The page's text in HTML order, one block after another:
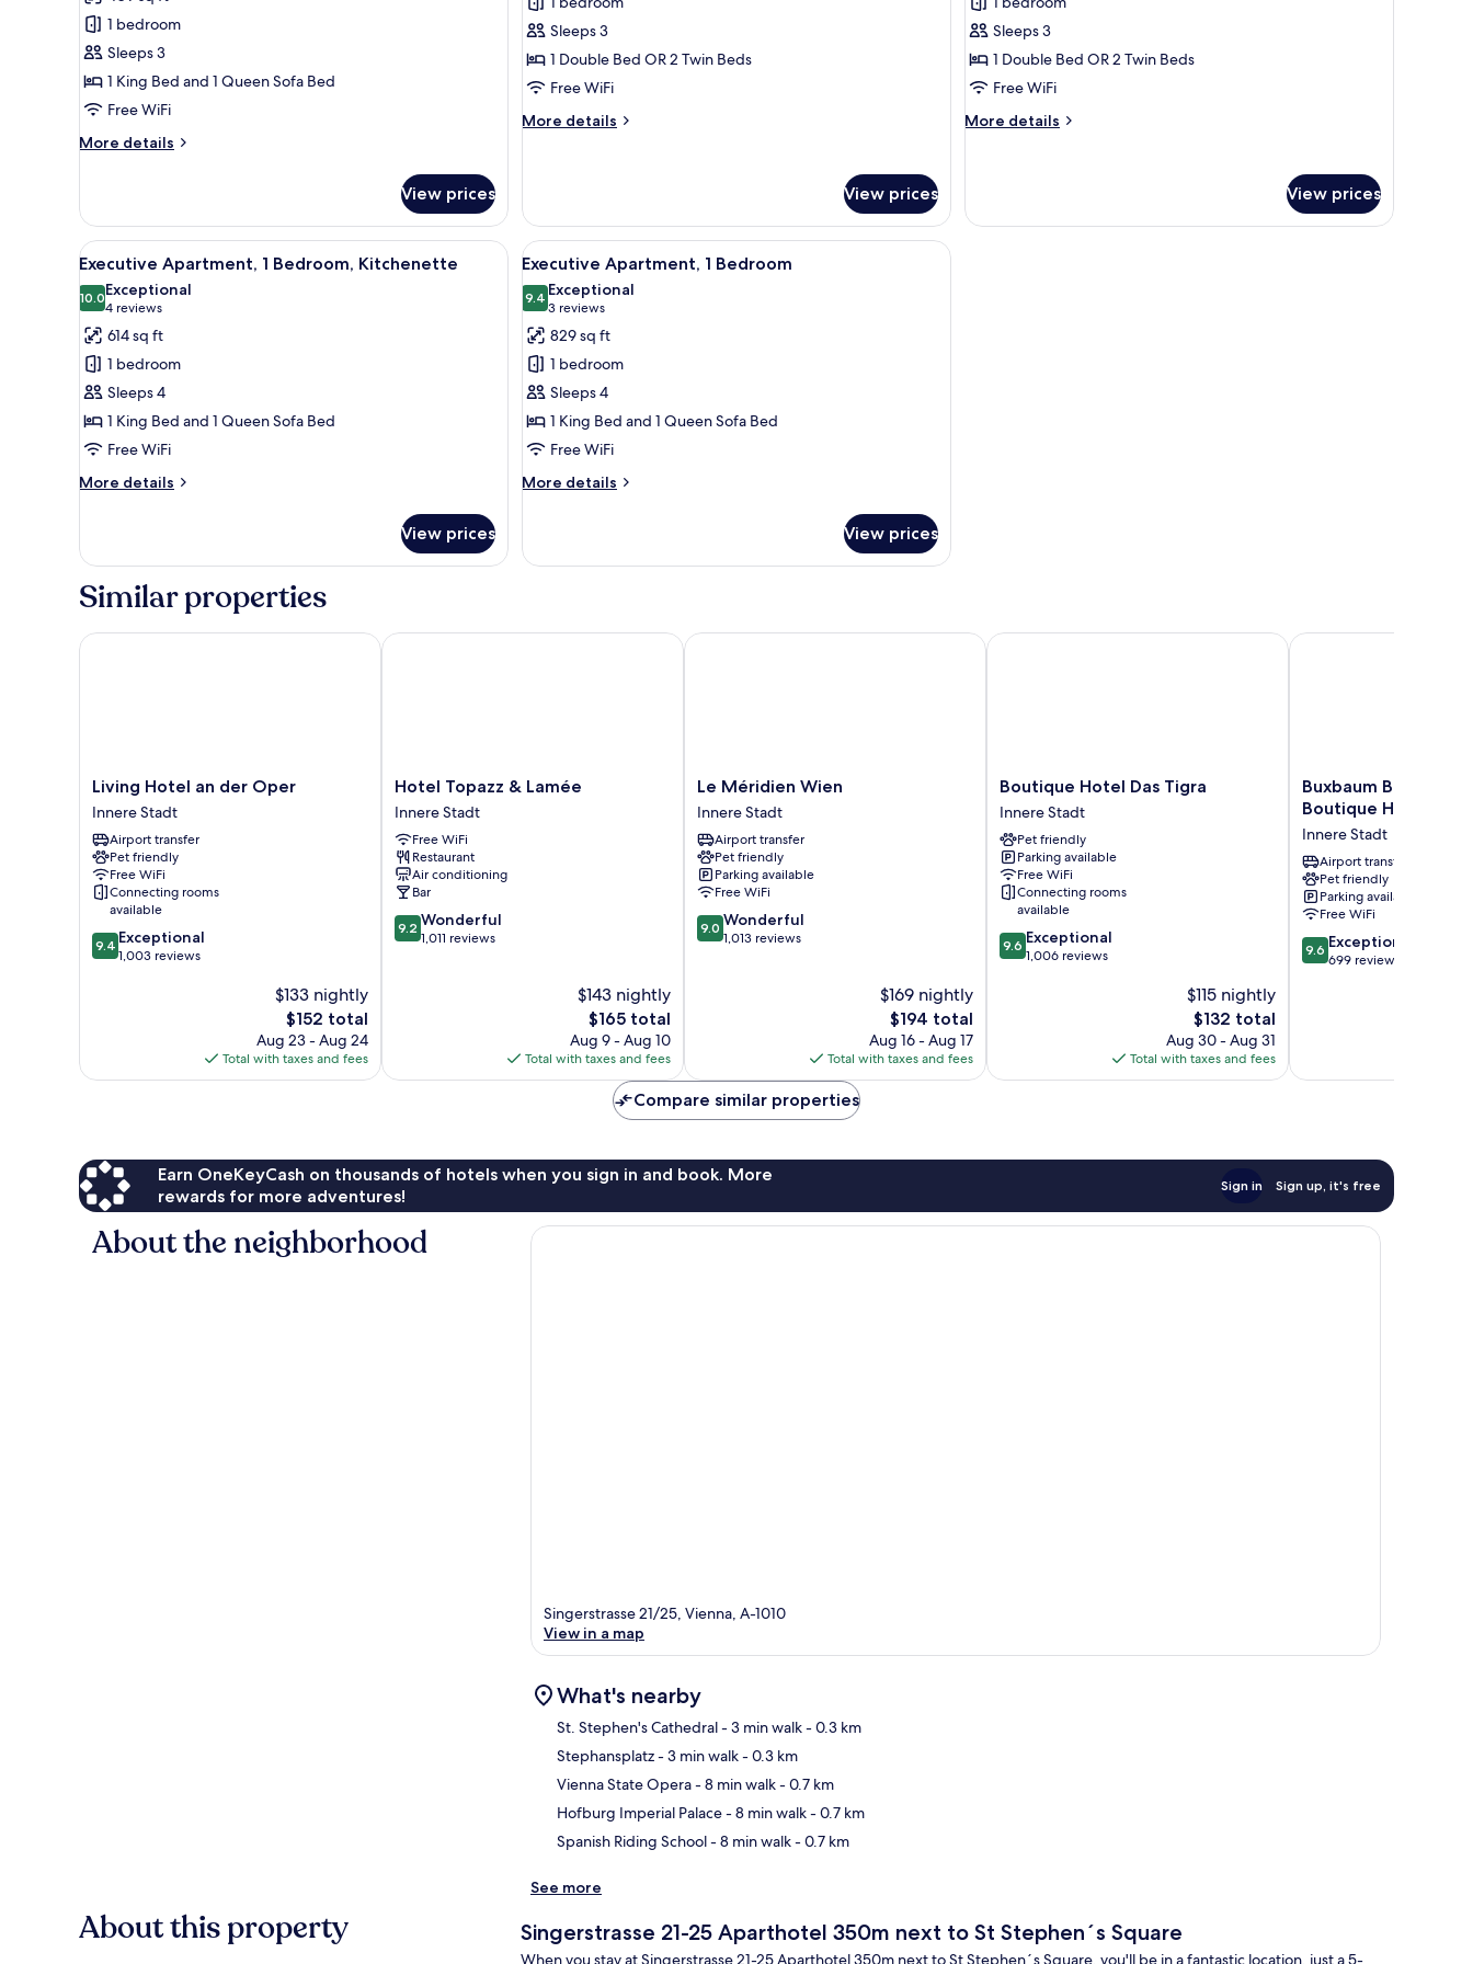
Kitchenette
Triple
Room,
1
King
Bed
with
Kitchenette
1 bedroom
Sleeps 3
1 King Bed and 1 Queen Sofa Bed
Free WiFi
More details
More
Triple
Room,
1
King
Bed
with
Sofa
bed,
Kitchenette
View prices
Apartment
Sleeps 3
1 Double Bed OR 2 Twin Beds
Free WiFi
More details
More
View prices
Apartment
Sleeps 3
1 Double Bed OR 2 Twin Beds
Free WiFi
More details
More
View prices
View
all
photos
for
Executive
Apartment,
1
Bedroom,
Kitchenette
A modern kitchen with white cabinets, a dining area with a table and chairs, and a TV mounted on the wall.
11
Executive Apartment, 1 Bedroom, Kitchenette
10.010.0 out of 10
Exceptional
4 reviews
(4
reviews)
614 sq ft
1 bedroom
Sleeps 4
1 King Bed and 1 Queen Sofa Bed
Free WiFi
More details
More
Apartment,
Bedroom,
View prices
View
all
photos
for
Executive
Apartment,
1
Bedroom
A modern living room with a herringbone floor, a dining area with patterned sofas, a coffee table, and a small
11
Executive Apartment, 1 Bedroom
9.49.4 out of 10
Exceptional
3 reviews
(3
reviews)
829 sq ft
1 bedroom
Sleeps 4
1 King Bed and 1 Queen Sofa Bed
Free WiFi
More details
More
Apartment,
View prices
Similar properties
Living
Hotel
an
der
Oper
Innere
Stadt
Living Hotel an der Oper
Innere Stadt
Airport transfer
Pet friendly
Free WiFi
Connecting rooms
available
9.4
out
9.4 Exceptional
1,003 reviews
$133 nightly
The
price
is
$152
$152 total
Aug 23 - Aug 24
Total with taxes and fees
Living Hotel an der Oper
Hotel
Topazz
&
Lamée
Innere
Stadt
Hotel Topazz & Lamée
Innere Stadt
Free WiFi
Restaurant
Air conditioning
Bar
9.2
out
9.2 Wonderful
1,011 reviews
$143 nightly
The
price
is
$165
$165 total
Aug 9 - Aug 10
Total with taxes and fees
Hotel Topazz & Lamée
Le
Méridien
Wien
Innere
Stadt
Le Méridien Wien
Innere Stadt
Airport transfer
Pet friendly
Parking available
Free WiFi
9.0
out
9.0 Wonderful
1,013 reviews
$169 nightly
The
price
is
$194
$194 total
Aug 16 - Aug 17
Total with taxes and fees
Le Méridien Wien
Boutique
Hotel
Das
Tigra
Innere
Stadt
Boutique Hotel Das Tigra
Innere Stadt
Pet friendly
Parking available
Free WiFi
Connecting rooms
available
9.6
out
9.6 Exceptional
1,006 reviews
$115 nightly
The
price
is
$132
$132 total
Aug 30 - Aug 31
Total with taxes and fees
Boutique Hotel Das Tigra
Buxbaum
Beletage
&
Boutique
Hotel
Innere
Stadt
Buxbaum Beletage
Boutique Hotel
Innere Stadt
Airport transfer
Pet friendly
Parking available
Free WiFi
9.6
out
9.6 Exceptional
699 reviews
Buxbaum Beletage
Compare similar properties
Earn OneKeyCash on thousands of hotels when you sign in and book. More
rewards for more adventures!
Sign in Sign up, it's free
About the neighborhood
Singerstrasse 21/25, Vienna, A-1010
View in a map
What's nearby
St. Stephen's Cathedral- 3 min walk- 0.3 km
Stephansplatz- 3 min walk- 0.3 km
Vienna State Opera- 8 min walk- 0.7 km
Hofburg Imperial Palace- 8 min walk- 0.7 km
Spanish Riding School- 8 min walk- 0.7 km
See more
About this property Singerstrasse 21-25 Aparthotel 350m next to St Stephen´s Square
When you stay at Singerstrasse 21-25 Aparthotel 350m next to St Stephen´s Square, you'll be in a fantastic location, just a 5-